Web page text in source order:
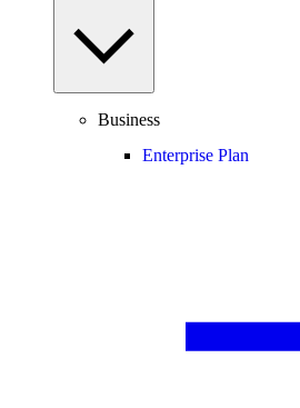
Business
Enterprise Plan